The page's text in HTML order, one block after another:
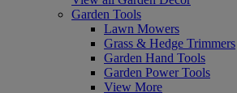
Garden Tools
Lawn Mowers
Grass & Hedge Trimmers
Garden Hand Tools
Garden Power Tools
View More